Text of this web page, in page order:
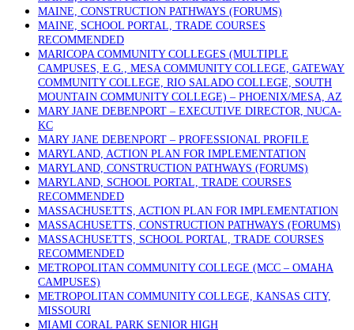
MAINE, CONSTRUCTION PATHWAYS (FORUMS)
MAINE, SCHOOL PORTAL, TRADE COURSES
RECOMMENDED
MARICOPA COMMUNITY COLLEGES (MULTIPLE
CAMPUSES, E.G., MESA COMMUNITY COLLEGE, GATEWAY
COMMUNITY COLLEGE, RIO SALADO COLLEGE, SOUTH
MOUNTAIN COMMUNITY COLLEGE) – PHOENIX/MESA, AZ
MARY JANE DEBENPORT – EXECUTIVE DIRECTOR, NUCA-
KC
MARY JANE DEBENPORT – PROFESSIONAL PROFILE
MARYLAND, ACTION PLAN FOR IMPLEMENTATION
MARYLAND, CONSTRUCTION PATHWAYS (FORUMS)
MARYLAND, SCHOOL PORTAL, TRADE COURSES
RECOMMENDED
MASSACHUSETTS, ACTION PLAN FOR IMPLEMENTATION
MASSACHUSETTS, CONSTRUCTION PATHWAYS (FORUMS)
MASSACHUSETTS, SCHOOL PORTAL, TRADE COURSES
RECOMMENDED
METROPOLITAN COMMUNITY COLLEGE (MCC – OMAHA
CAMPUSES)
METROPOLITAN COMMUNITY COLLEGE, KANSAS CITY,
MISSOURI
MIAMI CORAL PARK SENIOR HIGH